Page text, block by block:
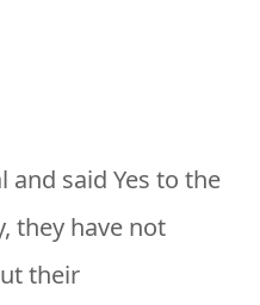
and said Yes to the
they have not
their